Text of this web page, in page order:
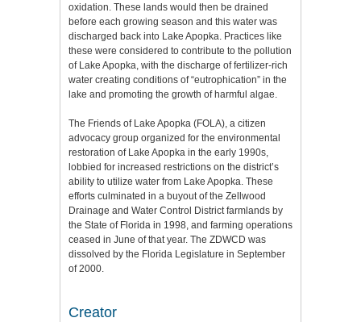
oxidation. These lands would then be drained
before each growing season and this water was
discharged back into Lake Apopka. Practices like
these were considered to contribute to the pollution
of Lake Apopka, with the discharge of fertilizer-rich
water creating conditions of “eutrophication” in the
lake and promoting the growth of harmful algae.
The Friends of Lake Apopka (FOLA), a citizen
advocacy group organized for the environmental
restoration of Lake Apopka in the early 1990s,
lobbied for increased restrictions on the district’s
ability to utilize water from Lake Apopka. These
efforts culminated in a buyout of the Zellwood
Drainage and Water Control District farmlands by
the State of Florida in 1998, and farming operations
ceased in June of that year. The ZDWCD was
dissolved by the Florida Legislature in September
of 2000.
Creator